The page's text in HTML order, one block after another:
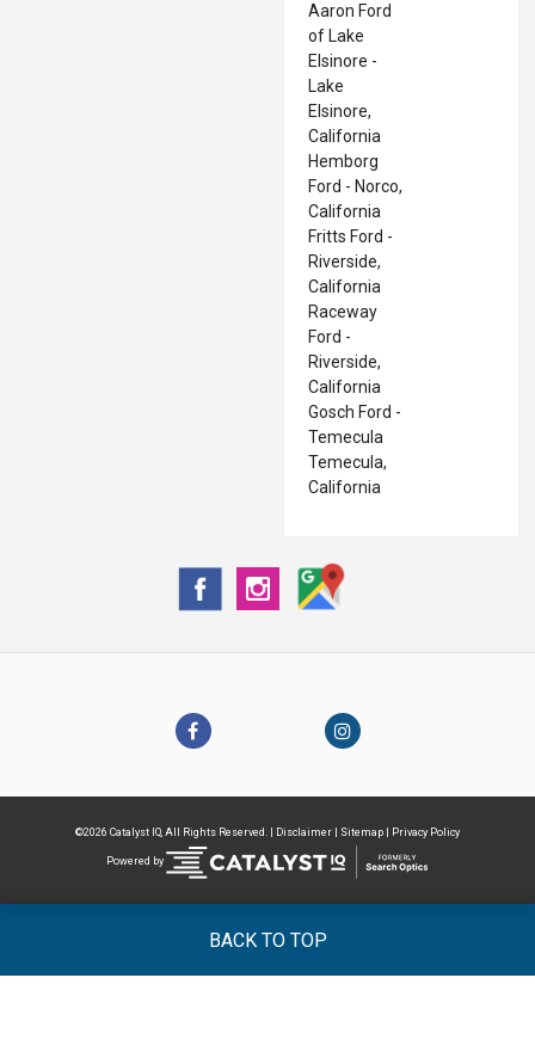
Aaron Ford
of Lake
Elsinore -
Lake
Elsinore,
California
Hemborg
Ford - Norco,
California
Fritts Ford -
Riverside,
California
Raceway
Ford -
Riverside,
California
Gosch Ford -
Temecula
Temecula,
California
©2026 Catalyst IQ, All Rights Reserved. | Disclaimer Sitemap Privacy Policy
Powered by
BACK TO TOP